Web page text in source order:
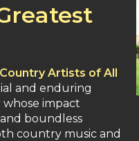
Artists of All
and enduring
whose impact
boundless
country music and